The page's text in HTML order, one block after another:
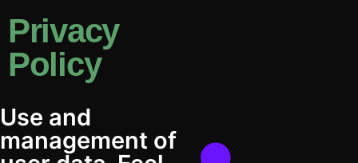
Privacy
Policy
Use and
management of